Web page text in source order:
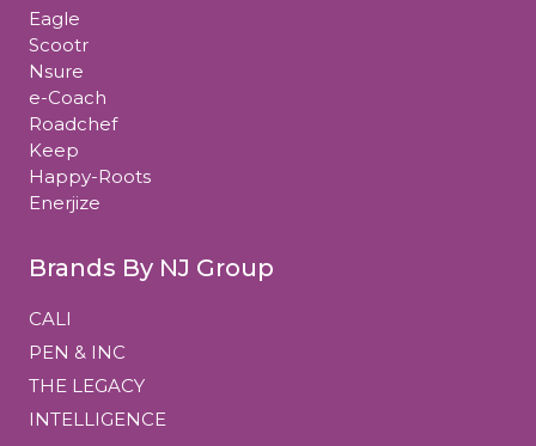
Eagle
Scootr
Nsure
e-Coach
Roadchef
Keep
Happy-Roots
Enerjize
Brands By NJ Group
CALI
PEN & INC
THE LEGACY
INTELLIGENCE